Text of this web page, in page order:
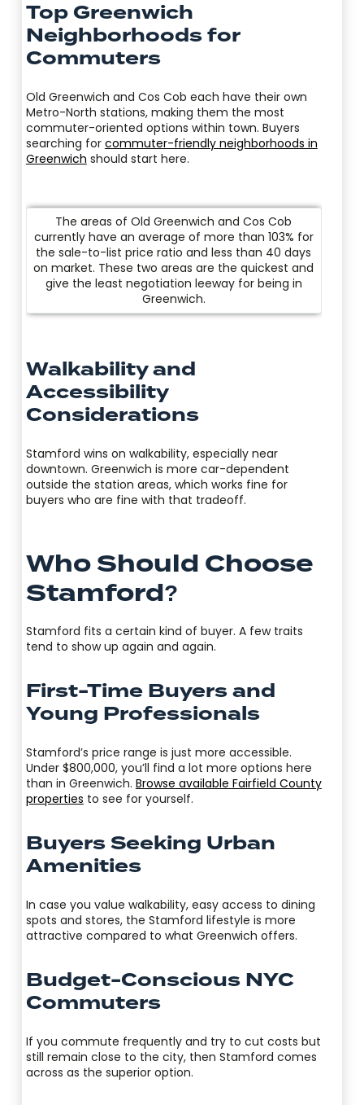
Top Greenwich
Neighborhoods for
Commuters
Old Greenwich and Cos Cob each have their own
Metro-North stations, making them the most
commuter-oriented options within town. Buyers
searching for commuter-friendly neighborhoods in
Greenwich should start here.
The areas of Old Greenwich and Cos Cob
currently have an average of more than 103% for
the sale-to-list price ratio and less than 40 days
on market. These two areas are the quickest and
give the least negotiation leeway for being in
Greenwich.
Walkability and
Accessibility
Considerations
Stamford wins on walkability, especially near
downtown. Greenwich is more car-dependent
outside the station areas, which works fine for
buyers who are fine with that tradeoff.
Who Should Choose
Stamford?
Stamford fits a certain kind of buyer. A few traits
tend to show up again and again.
First-Time Buyers and
Young Professionals
Stamford’s price range is just more accessible.
Under $800,000, you’ll find a lot more options here
than in Greenwich. Browse available Fairfield County
properties to see for yourself.
Buyers Seeking Urban
Amenities
In case you value walkability, easy access to dining
spots and stores, the Stamford lifestyle is more
attractive compared to what Greenwich offers.
Budget-Conscious NYC
Commuters
If you commute frequently and try to cut costs but
still remain close to the city, then Stamford comes
across as the superior option.